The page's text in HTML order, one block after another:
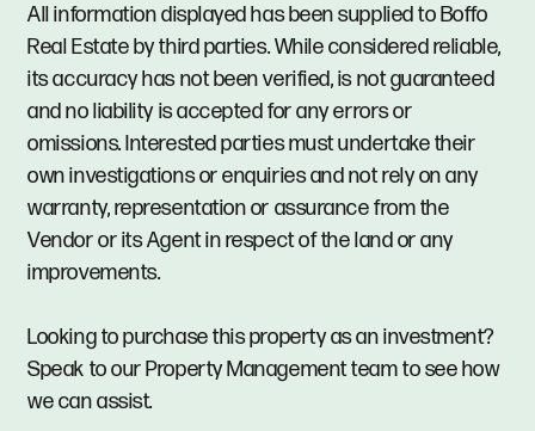
All information displayed has been supplied to Boffo
Real Estate by third parties. While considered reliable,
its accuracy has not been verified, is not guaranteed
and no liability is accepted for any errors or
omissions. Interested parties must undertake their
own investigations or enquiries and not rely on any
warranty, representation or assurance from the
Vendor or its Agent in respect of the land or any
improvements.
Looking to purchase this property as an investment?
Speak to our Property Management team to see how
we can assist.